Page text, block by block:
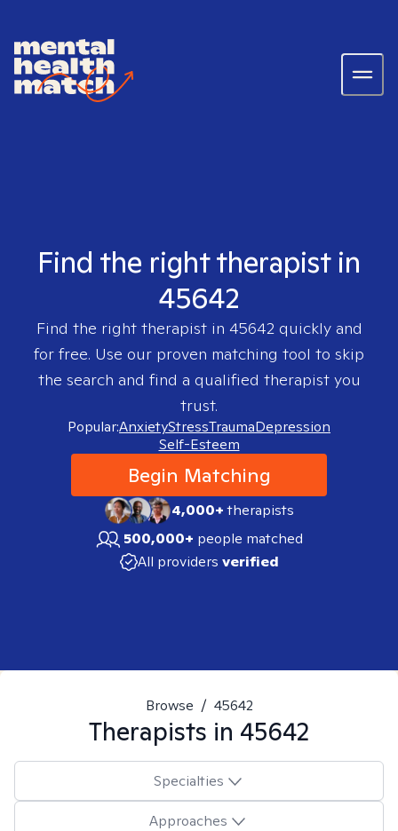
Find the right therapist in
45642
Find the right therapist in 45642quickly and
for free. Use our proven matching tool to skip
the search and find a qualified therapist you
trust.
Popular:AnxietyStressTraumaDepression
Self-Esteem
Begin Matching
4,000+therapists
500,000+ people matched
All providers verified
Browse / 45642
Therapists in 45642
Specialties
Approaches